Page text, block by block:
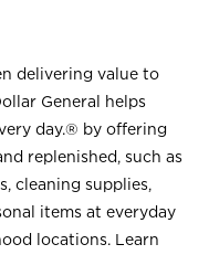
delivering value to
General helps
day.® by offering
replenished, such as
cleaning supplies,
items at everyday
locations. Learn